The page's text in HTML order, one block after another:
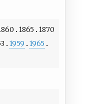
1865
1870
1959
1965